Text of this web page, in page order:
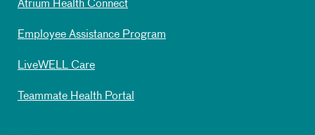
Atrium Health Connect
Employee Assistance Program
LiveWELL Care
Teammate Health Portal